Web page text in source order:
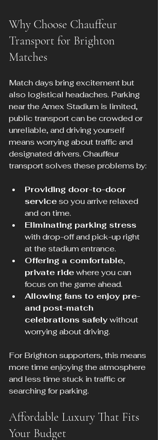
Why Choose Chauffeur
Transport for Brighton
Matches
Match days bring excitement but
also logistical headaches. Parking
near the Amex Stadium is limited,
public transport can be crowded or
unreliable, and driving yourself
means worrying about traffic and
designated drivers. Chauffeur
transport solves these problems by:
Providing door-to-door
service so you arrive relaxed
and on time.
Eliminating parking stress
with drop-off and pick-up right
at the stadium entrance.
Offering a comfortable,
private ride where you can
focus on the game ahead.
Allowing fans to enjoy pre-
and post-match
celebrations safely without
worrying about driving.
For Brighton supporters, this means
more time enjoying the atmosphere
and less time stuck in traffic or
searching for parking.
Affordable Luxury That Fits
Your Budget